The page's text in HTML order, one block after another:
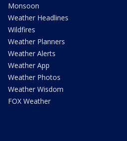
Monsoon
Weather Headlines
Wildfires
Weather Planners
Weather Alerts
Weather App
Weather Photos
Weather Wisdom
FOX Weather